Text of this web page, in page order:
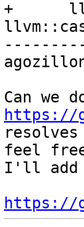
+
https://
feel
I'll add
https://